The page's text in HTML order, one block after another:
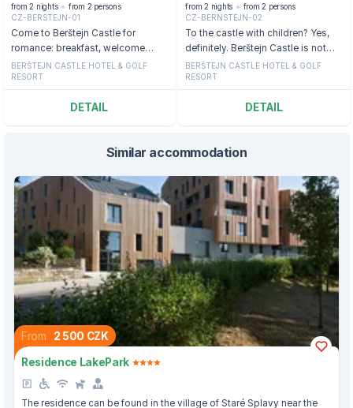
from 2 nights
from 2 persons
CZ-BERSTEJN-01
Come to Berštejn Castle for
romance: breakfast, welcome
drink, wellness and outdoor castle
pool
BERŠTEJN CASTLE HOTEL & GOLF
RESORT
DETAIL
from 2 nights
from 2 persons
CZ-BERNSTEJN-02
To the castle with children? Yes,
definitely. Berštejn Castle is not
starched, but completely relaxed.
BERŠTEJN CASTLE HOTEL & GOLF
RESORT
DETAIL
Similar accommodation
From 2 500 CZK
Residence LakePark
The residence can be found in the village of Staré Splavy near the